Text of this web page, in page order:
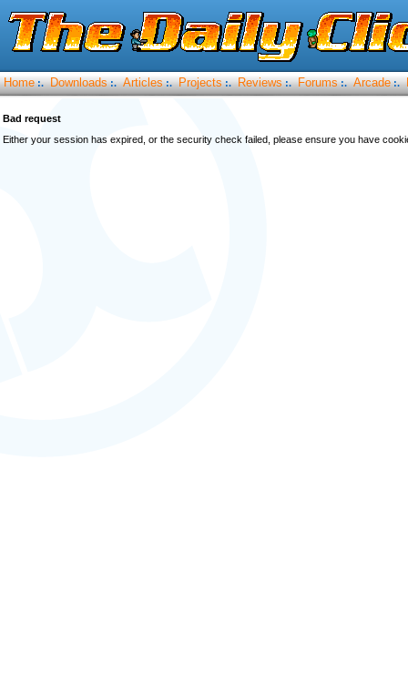
Home :. Downloads :. Articles :. Projects :. Reviews :. Forums :. Arcade :.
Bad request
Either your session has expired, or the security check failed, please ensure you have